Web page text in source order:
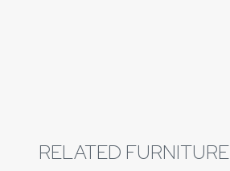
RELATED FURNITURE